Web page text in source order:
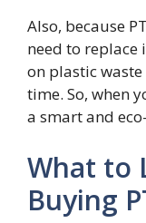
Also, because
need to replace
on plastic
time. So, when
a smart and
What to
Buying